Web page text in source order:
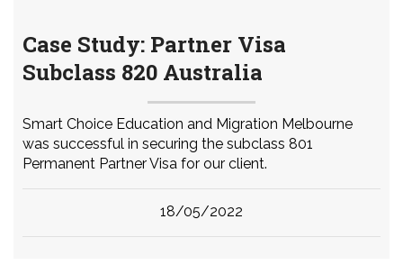
Case Study: Partner Visa
Subclass 820 Australia
Smart Choice Education and Migration Melbourne
was successful in securing the subclass 801
Permanent Partner Visa for our client.
18/05/2022